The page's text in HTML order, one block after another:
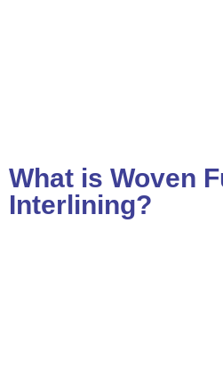
What is Woven
Interlining?